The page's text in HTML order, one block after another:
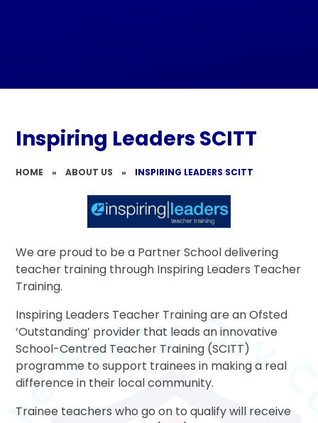
Inspiring Leaders SCITT
HOME » ABOUT US » INSPIRING LEADERS SCITT
We are proud to be a Partner School delivering
teacher training through Inspiring Leaders Teacher
Training.
Inspiring Leaders Teacher Training are an Ofsted
‘Outstanding’ provider that leads an innovative
School-Centred Teacher Training (SCITT)
programme to support trainees in making a real
difference in their local community.
Trainee teachers who go on to qualify will receive